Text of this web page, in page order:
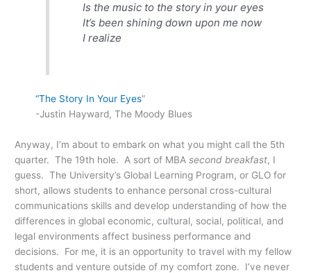
Is the music to the story in your eyes
It’s been shining down upon me now
I realize
“The Story In Your Eyes”
-Justin Hayward, The Moody Blues
Anyway, I’m about to embark on what you might call the 5th
quarter. The 19th hole. A sort of MBAsecond breakfast, I
guess. The University’s Global Learning Program, or GLO for
short, allows students to enhance personal cross-cultural
communications skills and develop understanding of how the
differences in global economic, cultural, social, political, and
legal environments affect business performance and
decisions. For me, it is an opportunity to travel with my fellow
students and venture outside of my comfort zone. I’ve never